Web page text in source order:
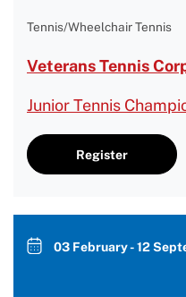
Tennis/Wheelchair Tennis
Veterans Tennis
Junior Tennis
Register
03 February - 12